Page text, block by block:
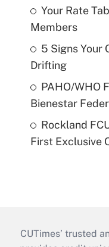
Your Rate
Members
5 Signs Your
Drifting
PAHO/WHO
Bienestar
Rockland
First Exclusive
CUTimes’ trusted